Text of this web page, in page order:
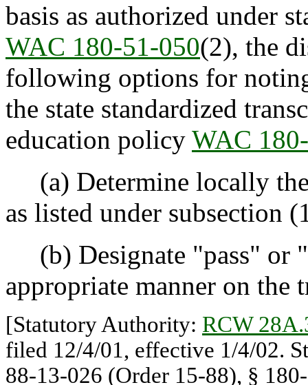
basis as authorized under
WAC 180-51-050(2), the
following options for
the state standardized
education policy WAC
(a) Determine locally the
as listed under subsection
(b) Designate "pass" or
appropriate manner on the
[Statutory Authority: RCW
filed 12/4/01, effective 1/4/02.
88-13-026 (Order 15-88), §